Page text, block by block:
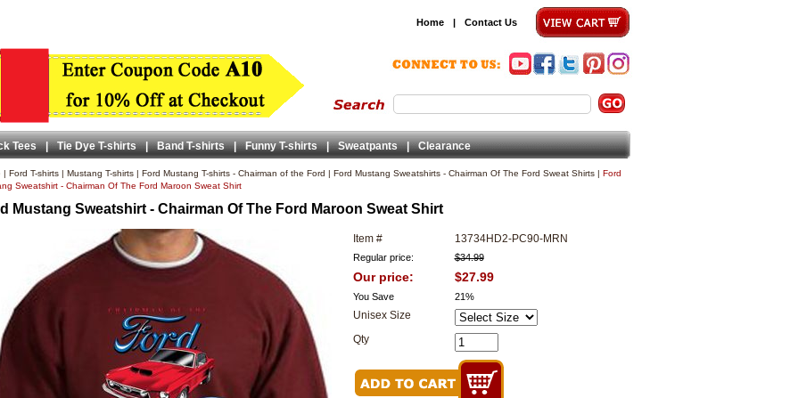
Home | Contact Us
Tees | Tie Dye T-shirts | Band T-shirts | Funny T-shirts | Sweatpants | Clearance
| Ford T-shirts| Mustang T-shirts| Ford Mustang T-shirts - Chairman of the Ford | Ford Mustang Sweatshirts - Chairman Of The Ford Sweat Shirts| Ford
Sweatshirt - Chairman Of The Ford Maroon Sweat Shirt
Mustang Sweatshirt - Chairman Of The Ford Maroon Sweat Shirt
Item # 13734HD2-PC90-MRN
Regular price: $34.99
Our price: $27.99
You Save 21%
Unisex Size
Qty